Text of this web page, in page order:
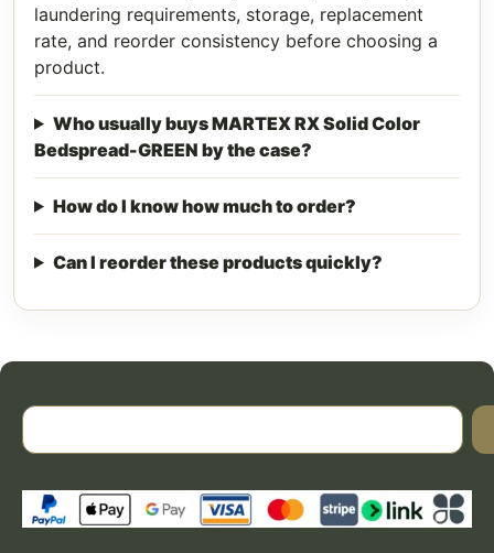
laundering requirements, storage, replacement
rate, and reorder consistency before choosing a
product.
Who usually buys MARTEX RX Solid Color
Bedspread-GREEN by the case?
How do I know how much to order?
Can I reorder these products quickly?